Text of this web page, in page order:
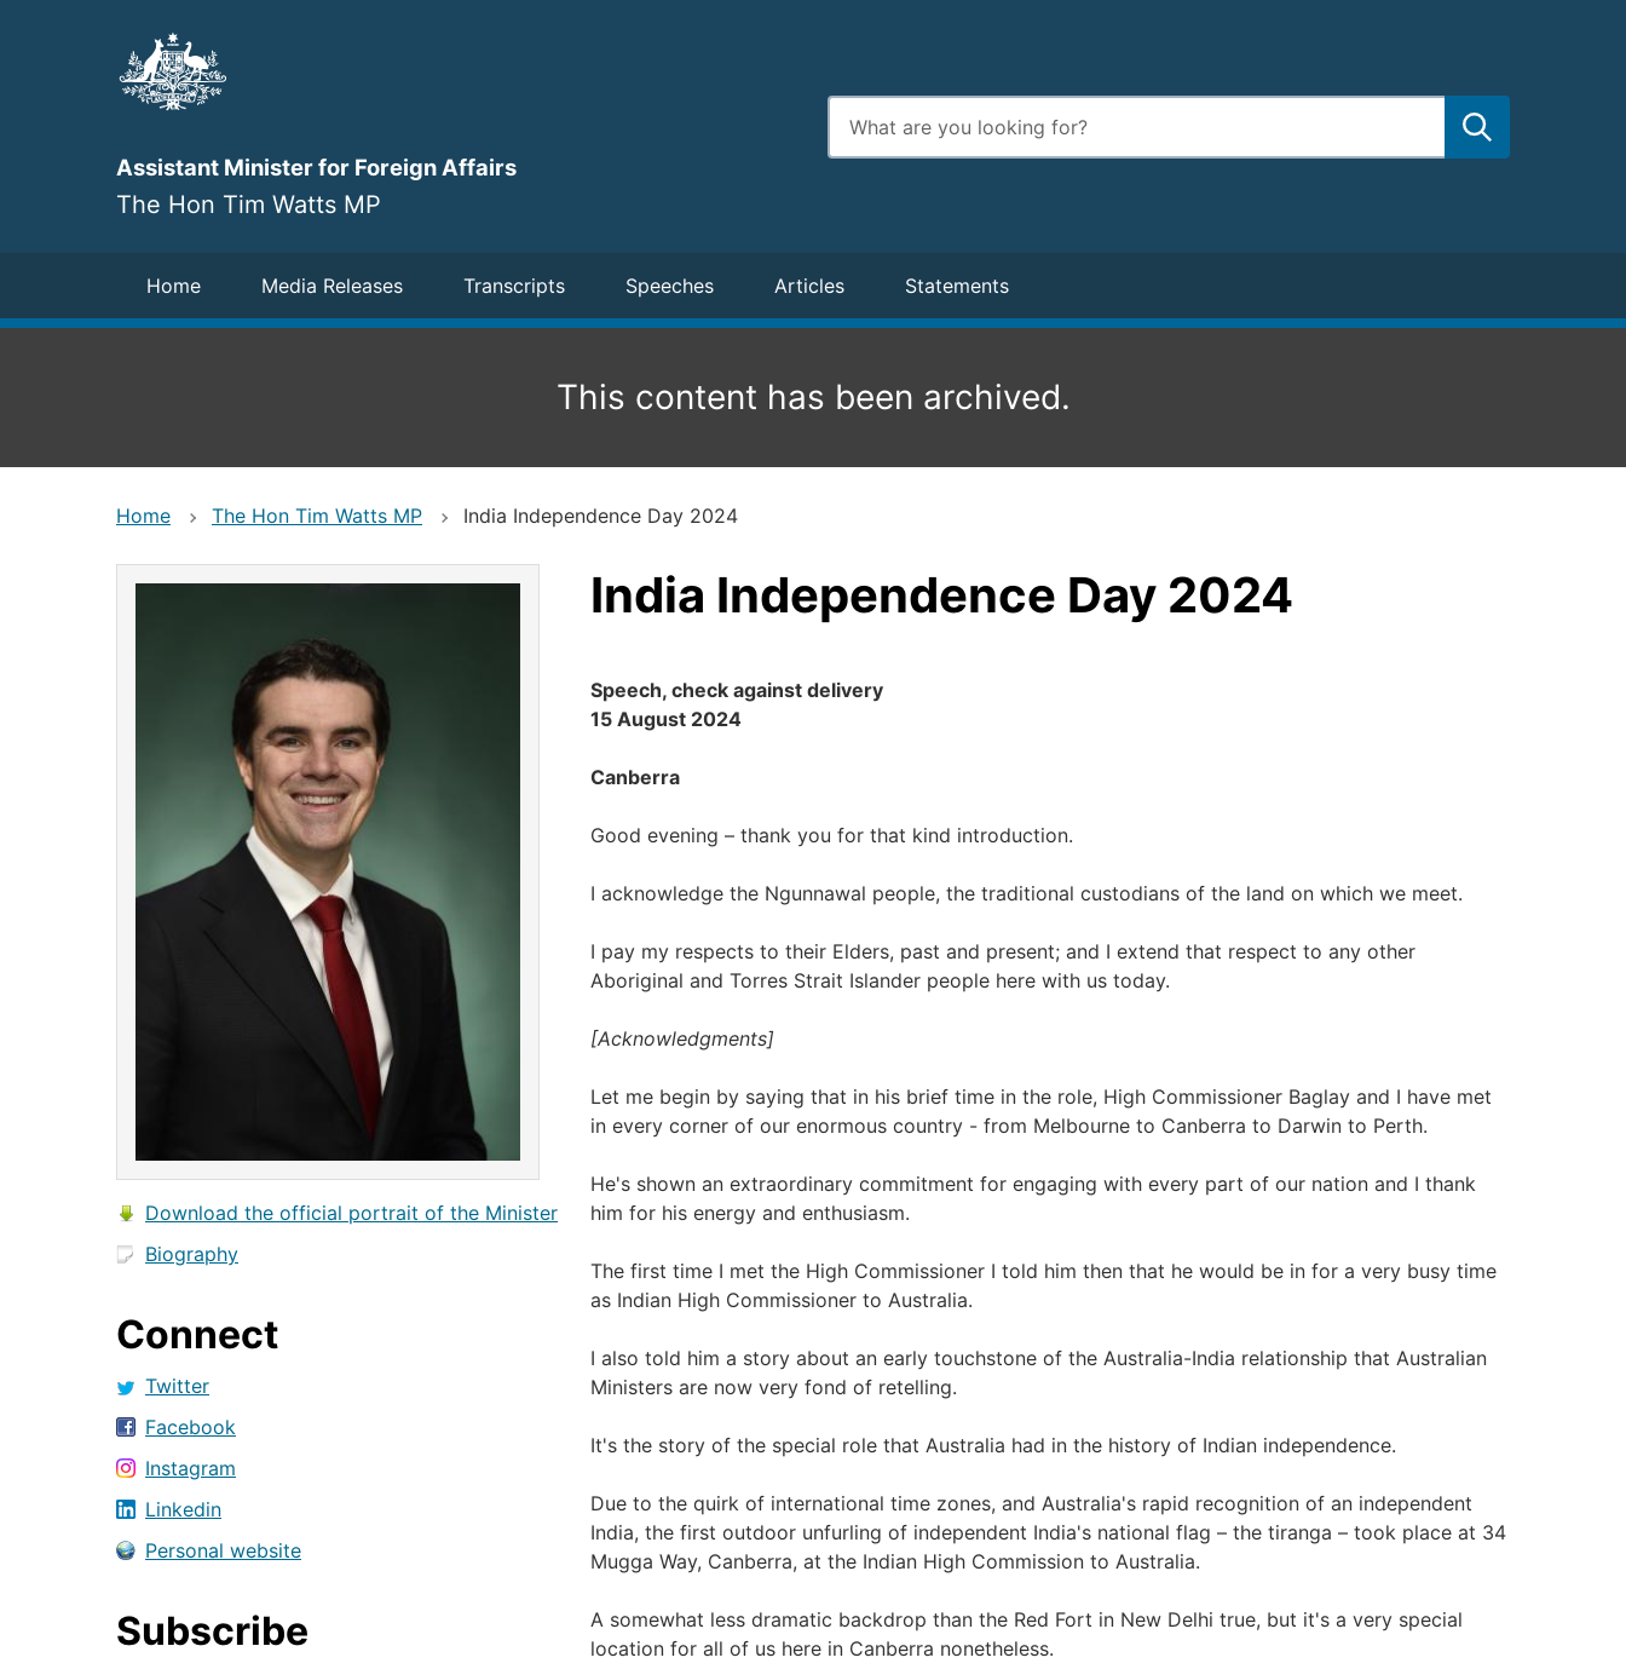
Assistant Minister for Foreign Affairs
The Hon Tim Watts MP
Enter
search
terms
Navigation
Home Media Releases Transcripts Speeches Articles Statements
This content has been archived.
Home The Hon Tim Watts MP India Independence Day 2024
Download the official portrait of the Minister
Biography
Connect
Twitter
Facebook
Instagram
Linkedin
Personal website
Subscribe
India Independence Day 2024
Speech, check against delivery
15 August 2024
Canberra
Good evening – thank you for that kind introduction.
I acknowledge the Ngunnawal people, the traditional custodians of the land on which we meet.
I pay my respects to their Elders, past and present; and I extend that respect to any other
Aboriginal and Torres Strait Islander people here with us today.
[Acknowledgments]
Let me begin by saying that in his brief time in the role, High Commissioner Baglay and I have met
in every corner of our enormous country - from Melbourne to Canberra to Darwin to Perth.
He's shown an extraordinary commitment for engaging with every part of our nation and I thank
him for his energy and enthusiasm.
The first time I met the High Commissioner I told him then that he would be in for a very busy time
as Indian High Commissioner to Australia.
I also told him a story about an early touchstone of the Australia-India relationship that Australian
Ministers are now very fond of retelling.
It's the story of the special role that Australia had in the history of Indian independence.
Due to the quirk of international time zones, and Australia's rapid recognition of an independent
India, the first outdoor unfurling of independent India's national flag – the tiranga – took place at 34
Mugga Way, Canberra, at the Indian High Commission to Australia.
A somewhat less dramatic backdrop than the Red Fort in New Delhi true, but it's a very special
location for all of us here in Canberra nonetheless.